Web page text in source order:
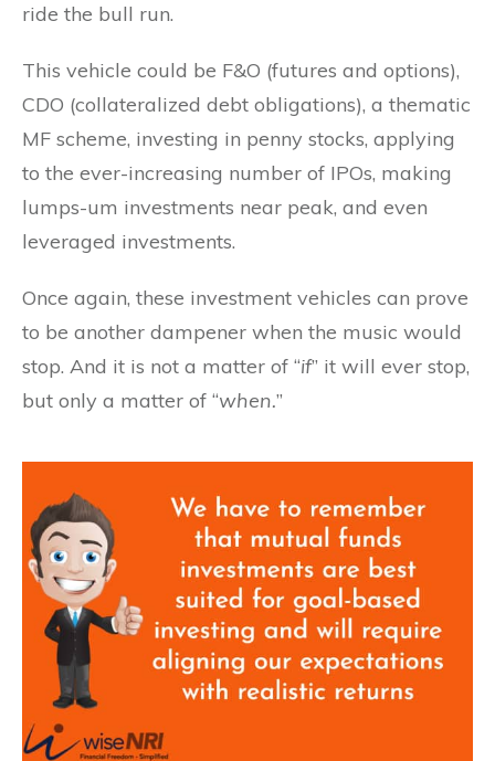
ride the bull run.
This vehicle could be F&O (futures and options),
CDO (collateralized debt obligations), a thematic
MF scheme, investing in penny stocks, applying
to the ever-increasing number of IPOs, making
lumps-um investments near peak, and even
leveraged investments.
Once again, these investment vehicles can prove
to be another dampener when the music would
stop. And it is not a matter of “if” it will ever stop,
but only a matter of “when.”